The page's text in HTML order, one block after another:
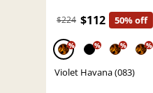
$224 $112 50% off
% % % %
Violet Havana (083)